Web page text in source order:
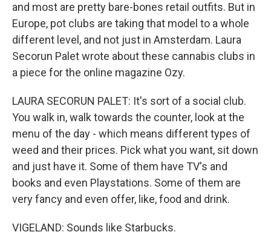
and most are pretty bare-bones retail outfits. But in
Europe, pot clubs are taking that model to a whole
different level, and not just in Amsterdam. Laura
Secorun Palet wrote about these cannabis clubs in
a piece for the online magazine Ozy.
LAURA SECORUN PALET: It's sort of a social club.
You walk in, walk towards the counter, look at the
menu of the day - which means different types of
weed and their prices. Pick what you want, sit down
and just have it. Some of them have TV's and
books and even Playstations. Some of them are
very fancy and even offer, like, food and drink.
VIGELAND: Sounds like Starbucks.